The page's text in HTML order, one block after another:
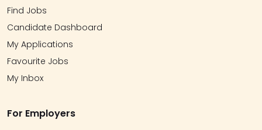
Find Jobs
Candidate Dashboard
My Applications
Favourite Jobs
My Inbox
For Employers